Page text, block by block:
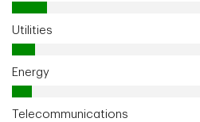
Utilities
Energy
Telecommunications